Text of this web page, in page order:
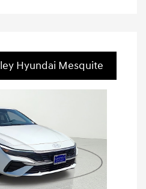
Hyundai Mesquite